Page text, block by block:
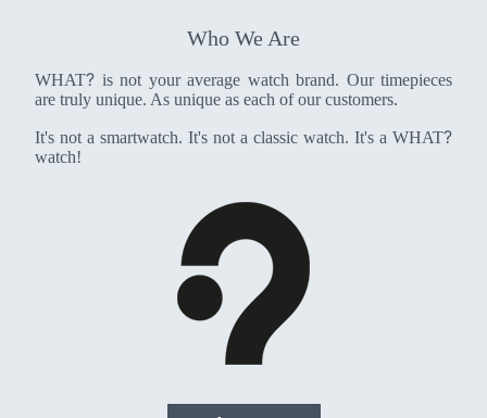
Who We Are
WHAT? is not your average watch brand. Our timepieces
are truly unique. As unique as each of our customers.
It's not a smartwatch. It's not a classic watch. It's a WHAT?
watch!